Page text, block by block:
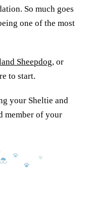
So much goes
one of the most
Sheepdog, or
to start.
your Sheltie and
member of your